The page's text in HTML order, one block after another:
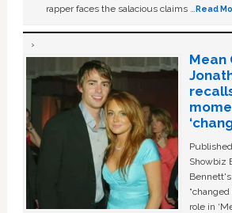
rapper faces the salacious claims …Read
Mean
Showbiz
role in